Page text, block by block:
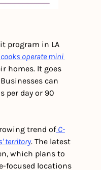
program in LA
operate mini
homes. It goes
can
per day or 90
trend of C-
territory. The latest
which plans to
focused locations